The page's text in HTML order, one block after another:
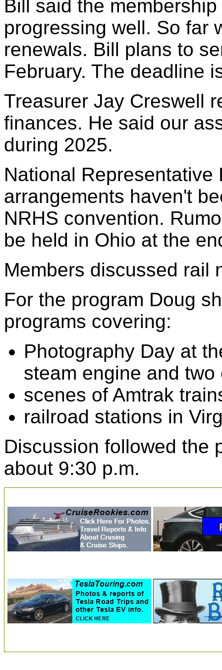
Bill said the
progressing well. So far
renewals. Bill plans to
February. The deadline
Treasurer Jay Creswell
finances. He said our
during 2025.
National
arrangements haven't
NRHS convention.
be held in Ohio at the
Members discussed rail
For the program Doug
programs covering:
Photography Day at
steam engine and
scenes of Amtrak
railroad stations in
Discussion followed the
about 9:30 p.m.